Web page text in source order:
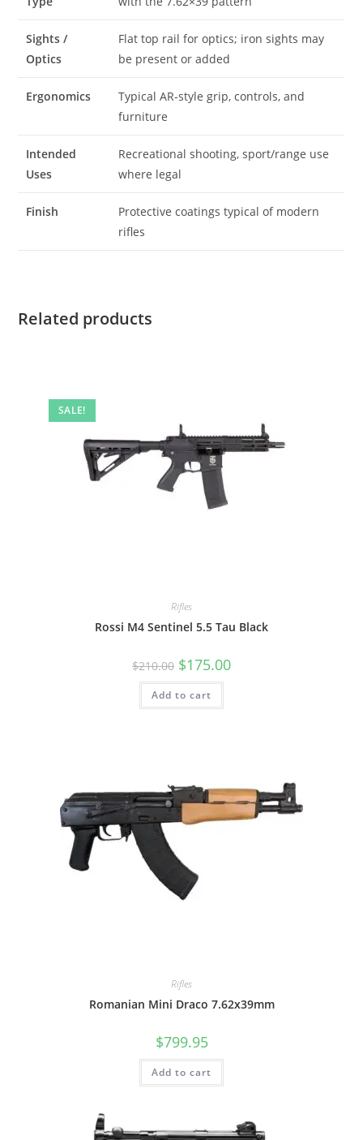
Sights /
Optics
Flat top rail for optics; iron sights may
be present or added
Ergonomics
Typical AR‑style grip, controls, and
furniture
Intended
Uses
Recreational shooting, sport/range use
where legal
Finish
Protective coatings typical of modern
rifles
Related products
SALE!
Rifles
Rossi M4 Sentinel 5.5 Tau Black
$210.00 $175.00
Add to cart
Rifles
Romanian Mini Draco 7.62x39mm
$799.95
Add to cart